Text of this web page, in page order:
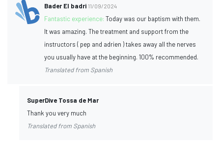
Bader El badri 11/09/2024
Fantastic experience:Today was our baptism with them.
It was amazing. The treatment and support from the
instructors ( pep and adrien ) takes away all the nerves
you usually have at the beginning. 100% recommended.
Translated from Spanish
SuperDive Tossa de Mar
Thank you very much
Translated from Spanish